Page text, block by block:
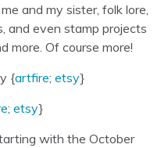
and my sister, folk lore,
and even stamp projects
more. Of course more!
{artfire; etsy}
; etsy}
with the October